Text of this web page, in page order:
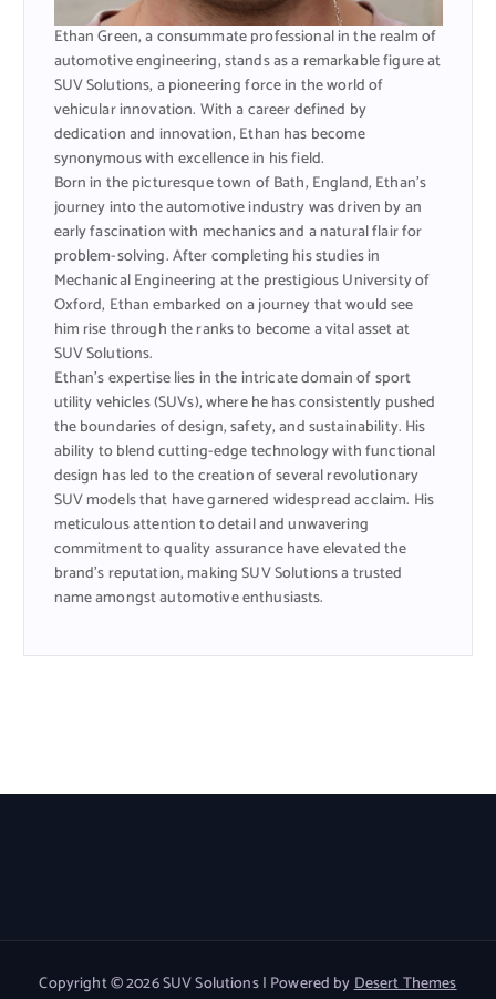
Ethan Green, a consummate professional in the realm of
automotive engineering, stands as a remarkable figure at
SUV Solutions, a pioneering force in the world of
vehicular innovation. With a career defined by
dedication and innovation, Ethan has become
synonymous with excellence in his field.
Born in the picturesque town of Bath, England, Ethan’s
journey into the automotive industry was driven by an
early fascination with mechanics and a natural flair for
problem-solving. After completing his studies in
Mechanical Engineering at the prestigious University of
Oxford, Ethan embarked on a journey that would see
him rise through the ranks to become a vital asset at
SUV Solutions.
Ethan’s expertise lies in the intricate domain of sport
utility vehicles (SUVs), where he has consistently pushed
the boundaries of design, safety, and sustainability. His
ability to blend cutting-edge technology with functional
design has led to the creation of several revolutionary
SUV models that have garnered widespread acclaim. His
meticulous attention to detail and unwavering
commitment to quality assurance have elevated the
brand’s reputation, making SUV Solutions a trusted
name amongst automotive enthusiasts.
Copyright © 2026 SUV Solutions | Powered byDesert Themes